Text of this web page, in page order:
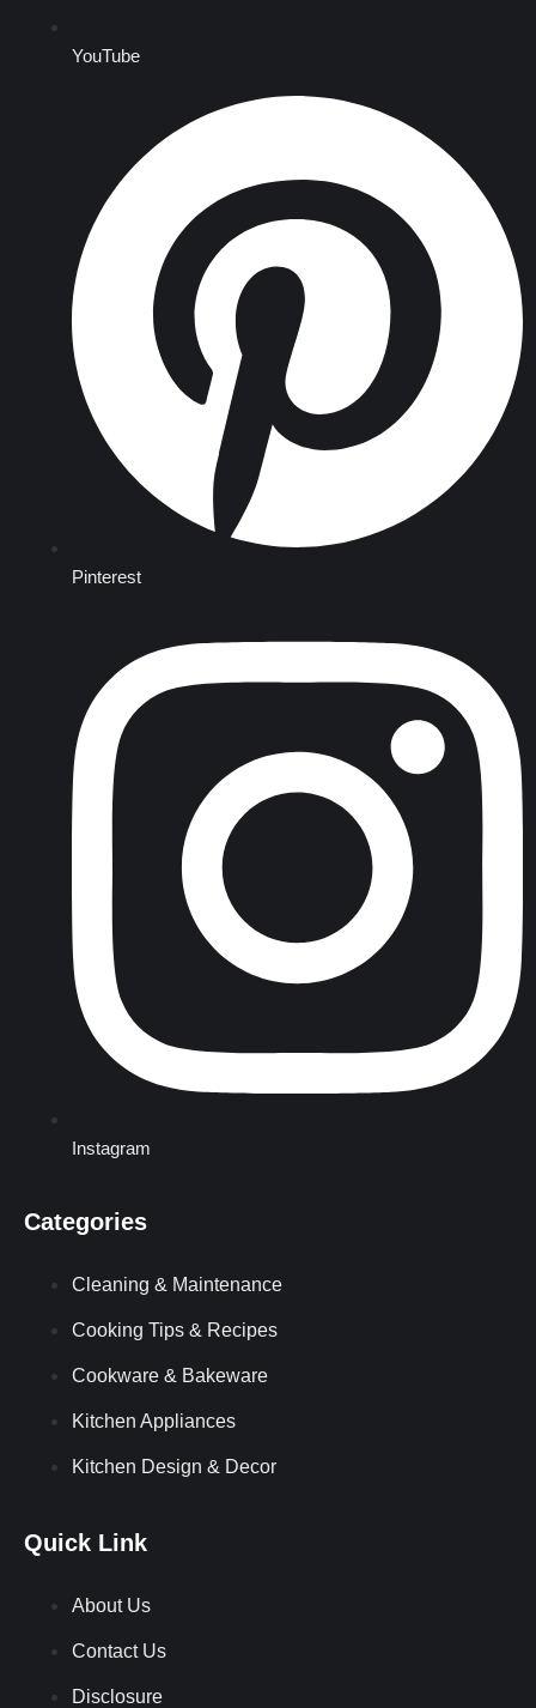
YouTube
Pinterest
Instagram
Categories
Cleaning & Maintenance
Cooking Tips & Recipes
Cookware & Bakeware
Kitchen Appliances
Kitchen Design & Decor
Quick Link
About Us
Contact Us
Disclosure